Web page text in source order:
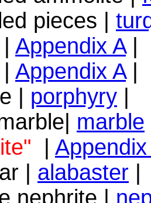
pieces |
Appendix A|
Appendix A|
| porphyry
marble
Appendix
| alabaster
nephrite |